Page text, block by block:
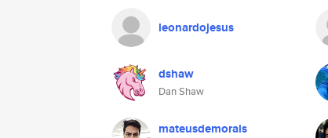
leonardojesus
dshaw
Dan Shaw
mateusdemorais